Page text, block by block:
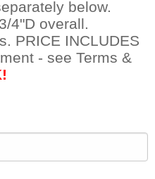
below.
4"D overall.
PRICE INCLUDES
- see Terms &